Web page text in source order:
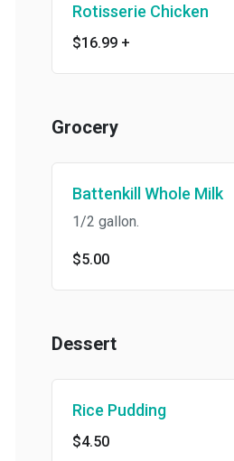
Rotisserie Chicken
$16.99+
Grocery
Battenkill Whole Milk
1/2 gallon.
$5.00
Dessert
Rice Pudding
$4.50